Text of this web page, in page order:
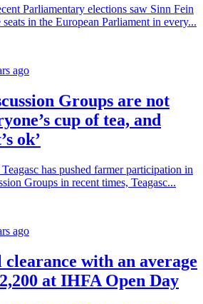
Parliamentary elections saw Sinn Fein
seats in the European Parliament in every...
ago
Groups are not
cup of tea, and
ok’
has pushed farmer participation in
Groups in recent times, Teagasc...
ago
with an average
at IHFA Open Day